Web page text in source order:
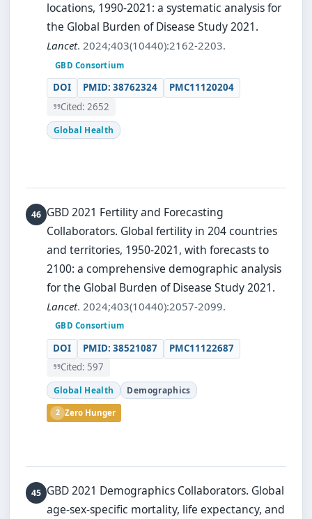
locations, 1990-2021: a systematic analysis for
the Global Burden of Disease Study 2021.
Lancet. 2024;403(10440):2162-2203.
GBD Consortium
DOI PMID: 38762324
PMC11120204
Cited: 2652
Global Health
GBD 2021 Fertility and Forecasting
Collaborators. Global fertility in 204 countries
and territories, 1950-2021, with forecasts to
2100: a comprehensive demographic analysis
for the Global Burden of Disease Study 2021.
Lancet. 2024;403(10440):2057-2099.
GBD Consortium
DOI PMID: 38521087
PMC11122687
Cited: 597
Global Health Demographics
2 Zero Hunger
GBD 2021 Demographics Collaborators. Global
age-sex-specific mortality, life expectancy, and